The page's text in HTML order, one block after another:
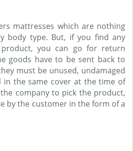
mattresses which are nothing
body type. But, if you find any
you can go for return
goods have to be sent back to
must be unused, undamaged
in the same cover at the time of
company to pick the product,
by the customer in the form of a